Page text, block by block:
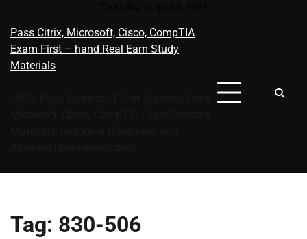
content
Pass Citrix, Microsoft, Cisco, CompTIA
Exam First – hand Real Eam Study
Materials
Tag: 830-506